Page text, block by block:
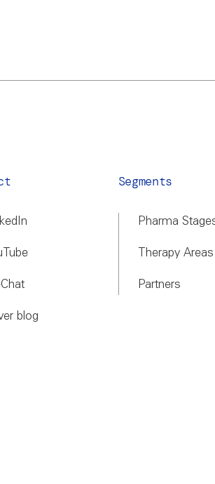
blog
Segments
Pharma
Therapy Areas
Partners